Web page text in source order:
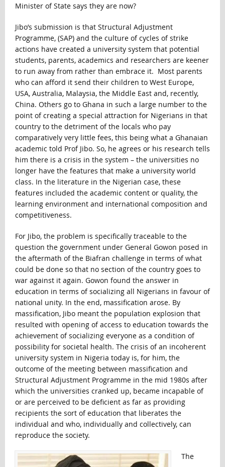
Minister of State says they are now?
Jibo’s submission is that Structural Adjustment
Programme, (SAP) and the culture of cycles of strike
actions have created a university system that potential
students, parents, academics and researchers are keener
to run away from rather than embrace it. Most parents
who can afford it send their children to West Europe,
USA, Australia, Malaysia, the Middle East and, recently,
China. Others go to Ghana in such a large number to the
point of creating a special attraction for Nigerians in that
country to the detriment of the locals who pay
comparatively very little fees, this being what a Ghanaian
academic told Prof Jibo. So, he agrees or his research tells
him there is a crisis in the system – the universities no
longer have the features that make a university world
class. In the literature in the Nigerian case, these
features included the academic content or quality, the
learning environment and international composition and
competitiveness.
For Jibo, the problem is specifically traceable to the
question the government under General Gowon posed in
the aftermath of the Biafran challenge in terms of what
could be done so that no section of the country goes to
war against it again. Gowon found the answer in
education in terms of socializing all Nigerians in favour of
national unity. In the end, massification arose. By
massification, Jibo meant the population explosion that
resulted with opening of access to education towards the
achievement of socializing everyone as a condition of
possibility for societal health. The crisis of an incoherent
university system in Nigeria today is, for him, the
outcome of the meeting between massification and
Structural Adjustment Programme in the mid 1980s after
which the universities cranked up, became incapable of
or are perceived to be deficient as far as providing
recipients the sort of education that liberates the
individual and who, individually and collectively, can
reproduce the society.
The